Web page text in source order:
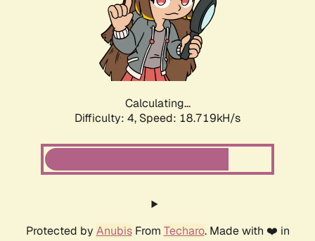
Calculating...
Difficulty: 4, Speed: 18.719kH/s
Protected by AnubisFrom Techaro. Made with ❤️ in